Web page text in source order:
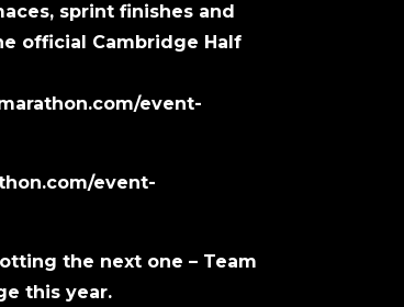
sprint finishes and
official Cambridge Half
event-
event-
the next one – Team
this year.